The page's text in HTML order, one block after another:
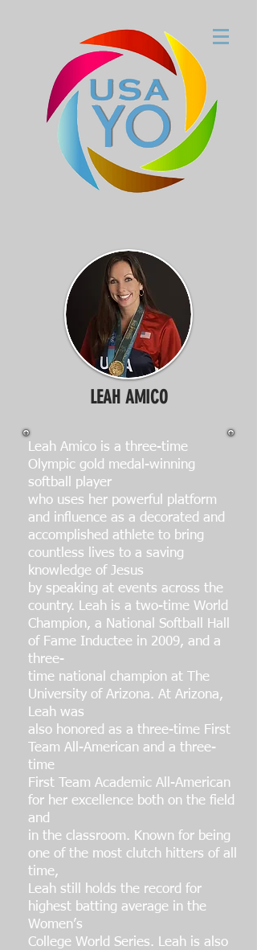
LEAH AMICO
Leah Amico is a three-time
Olympic gold medal-winning
softball player
who uses her powerful platform
and influence as a decorated and
accomplished athlete to bring
countless lives to a saving
knowledge of Jesus
by speaking at events across the
country. Leah is a two-time World
Champion, a National Softball Hall
of Fame Inductee in 2009, and a
three-
time national champion at The
University of Arizona. At Arizona,
Leah was
also honored as a three-time First
Team All-American and a three-
time
First Team Academic All-American
for her excellence both on the field
and
in the classroom. Known for being
one of the most clutch hitters of all
time,
Leah still holds the record for
highest batting average in the
Women’s
College World Series. Leah is also